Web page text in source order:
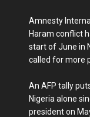
Amnesty
Haram conflict
start of June in
called for more
An AFP tally
Nigeria alone
president on